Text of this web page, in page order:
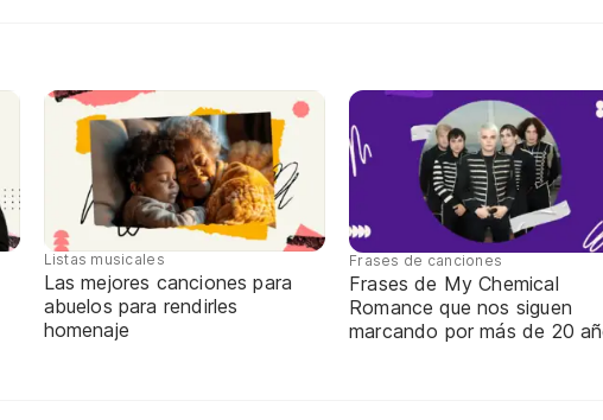
Listas musicales
Las mejores canciones para
abuelos para rendirles
homenaje
Frases de canciones
Frases de My Chemical
Romance que nos siguen
marcando por más de 20